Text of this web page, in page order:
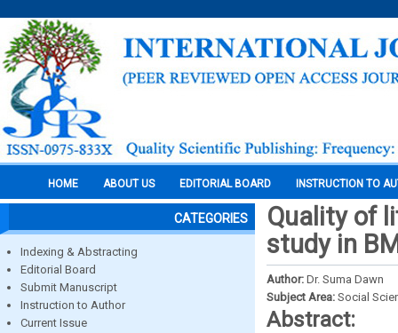
HOME ABOUT US EDITORIAL BOARD INSTRUCTION TO
CATEGORIES
Indexing & Abstracting
Editorial Board
Submit Manuscript
Instruction to Author
Current Issue
Quality of
study in
Author: Dr. Suma Dawn
Subject Area: Social
Abstract: